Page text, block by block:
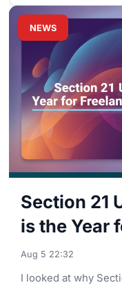
NEWS
Section 21
is the Year
Move to
Aug 5 22:32
I looked at why